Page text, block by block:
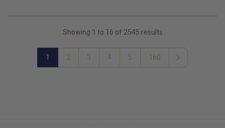
Showing 1 to 16 of 2545 results
1 2 3 4 5 160
Next